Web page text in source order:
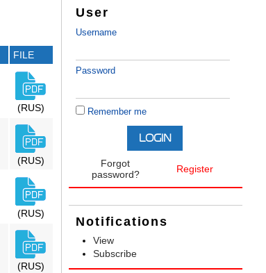
User
Username
Password
Remember me
Forgot
password?
Register
Notifications
View
Subscribe
FILE
(RUS)
(RUS)
(RUS)
(RUS)